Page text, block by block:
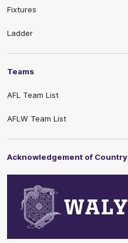
Fixtures
Ladder
Teams
AFL Team List
AFLW Team List
Acknowledgement of Country